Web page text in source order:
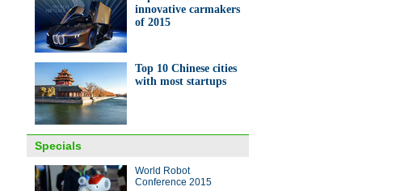
Faces at Boao Forum
Dongguan gets technological
upgrade
innovative carmakers
of 2015
Top 10 Chinese cities
with most startups
Specials
World Robot
Conference 2015